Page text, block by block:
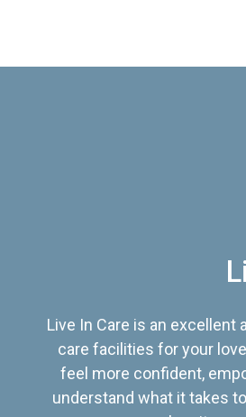
Live In Care is an excellent
care facilities for your
feel more confident,
understand what it takes